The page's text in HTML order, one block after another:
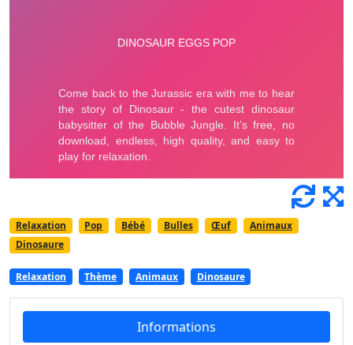
Relaxation Pop Bébé Bulles Œuf
Animaux
Dinosaure
Relaxation Thème Animaux Dinosaure
Informations